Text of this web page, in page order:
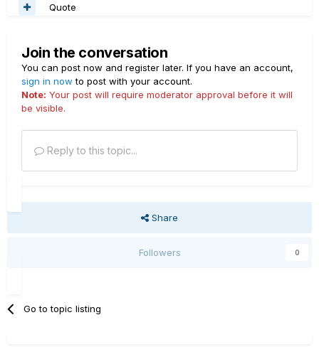
Quote
Join the conversation
You can post now and register later. If you have an account,
sign in now to post with your account.
Note: Your post will require moderator approval before it will
be visible.
Reply to this topic...
Share
Followers 0
Go to topic listing